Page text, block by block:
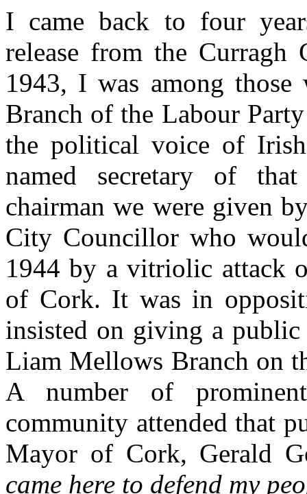
I came back to four
release from the
1943, I was among
Branch of the Labour
the political voice of
named secretary of
chairman we were given
City Councillor who
1944 by a vitriolic attack
of Cork. It was in
insisted on giving a public
Liam Mellows Branch on
A number of
community attended that
Mayor of Cork, Gerald
came here to defend my